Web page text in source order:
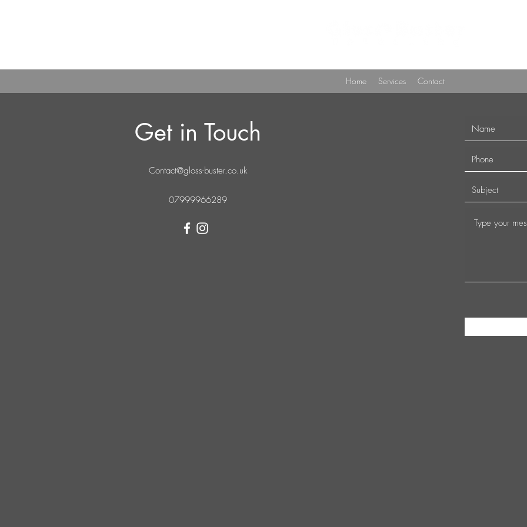
Home Services Contact
Get in Touch
Contact@gloss-buster.co.uk
07999966289